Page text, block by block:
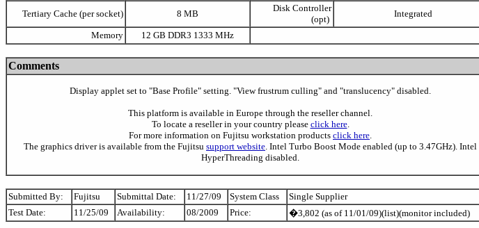
Tertiary Cache (per socket)
8 MB
Disk Controller
(opt)
Integrated
Memory 12 GB DDR3 1333 MHz
Comments
Display applet set to "Base Profile" setting. "View frustrum culling" and "translucency" disabled.
This platform is available in Europe through the reseller channel.
To locate a reseller in your country please click here.
For more information on Fujitsu workstation products click here.
The graphics driver is available from the Fujitsu support website. Intel Turbo Boost Mode enabled (up to 3.47GHz). Intel
HyperThreading disabled.
Submitted By: Fujitsu Submittal Date: 11/27/09 System Class
Single Supplier
Test Date:
11/25/09 Availability: 08/2009 Price: �3,802 (as of 11/01/09)(list)(monitor included)